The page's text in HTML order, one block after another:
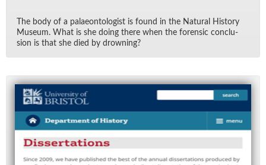
The body of a palaeon­tol­o­gist is found in the Nat­ural His­tory
Mu­seum. What is she do­ing there when the foren­sic con­clu­
sion is that she died by drown­ing?